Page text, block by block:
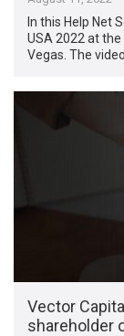
In this Help Net
USA 2022 at
Vegas. The
Vector
shareholder